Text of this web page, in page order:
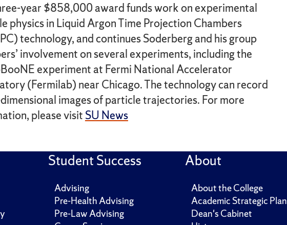
year $858,000 award funds work on experimental
physics in Liquid Argon Time Projection Chambers
technology, and continues Soderberg and his group
involvement on several experiments, including the
experiment at Fermi National Accelerator
(Fermilab) near Chicago. The technology can record
images of particle trajectories. For more
please visit SU News
Student Success
Advising
Pre-Health Advising
Pre-Law Advising
About
About the College
Academic Strategic Plan
Dean's Cabinet